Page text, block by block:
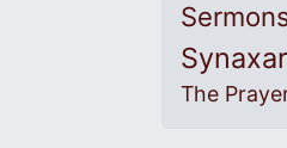
The